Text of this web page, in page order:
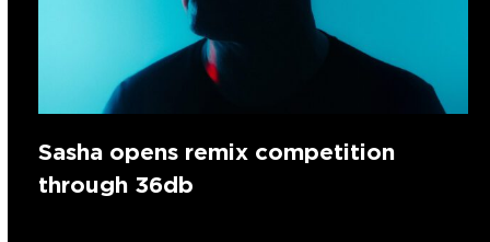
Sasha opens remix competition
through 36db